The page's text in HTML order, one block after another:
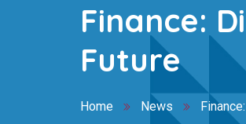
Finance:
Future
Home News